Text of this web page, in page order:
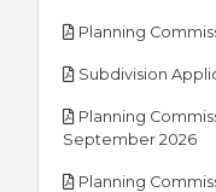
Planning
Subdivision
Planning
September 2026pdf
Planning